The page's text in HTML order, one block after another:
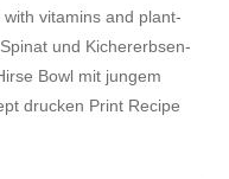
vitamins and plant-
und Kichererbsen-
Bowl mit jungem
drucken Print Recipe